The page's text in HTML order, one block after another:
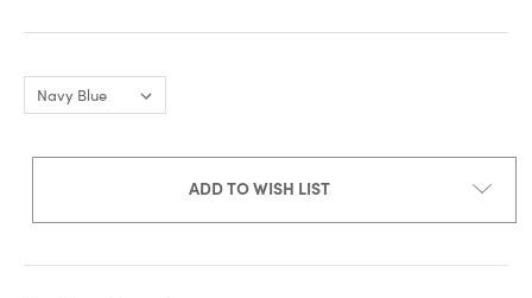
ADD TO WISH LIST